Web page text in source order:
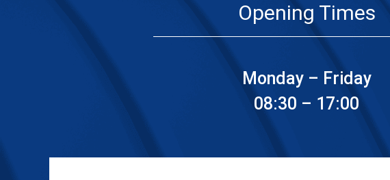
Opening Times
Monday – Friday
08:30 – 17:00